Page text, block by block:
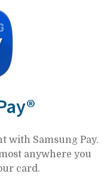
with Samsung Pay.
anywhere you
card.